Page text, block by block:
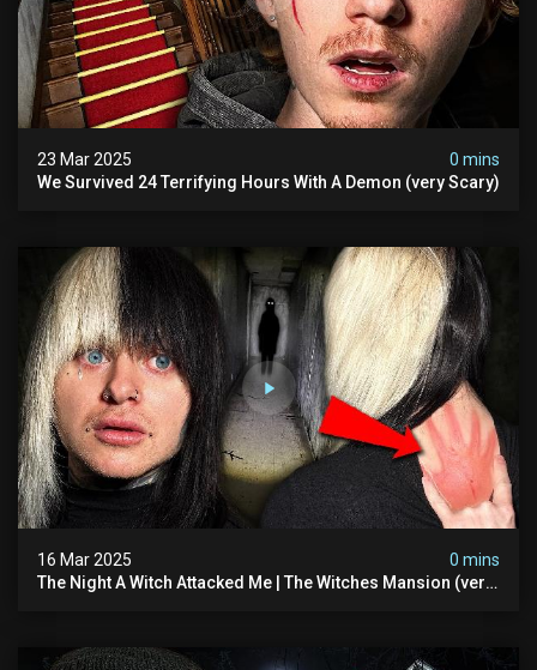
23 Mar 2025
0 mins
We Survived 24 Terrifying Hours With A Demon (very Scary)
16 Mar 2025
0 mins
The Night A Witch Attacked Me | The Witches Mansion (very